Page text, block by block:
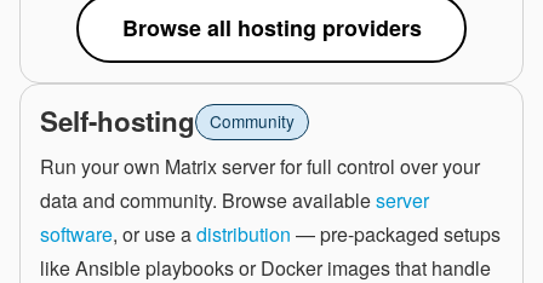
Browse all hosting providers
Self-hosting Community
Run your own Matrix server for full control over your
data and community. Browse availableserver
software, or use adistribution — pre-packaged setups
like Ansible playbooks or Docker images that handle